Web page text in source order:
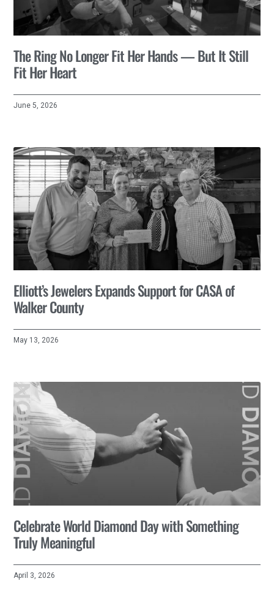
The Ring No Longer Fit Her Hands — But It Still
Fit Her Heart
June 5, 2026
Elliott’s Jewelers Expands Support for CASA of
Walker County
May 13, 2026
Celebrate World Diamond Day with Something
Truly Meaningful
April 3, 2026